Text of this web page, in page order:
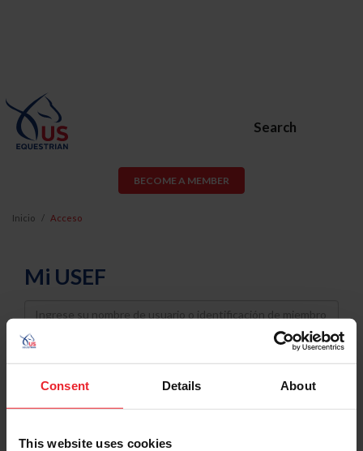
Consent Details About
This website uses cookies
Search
BECOME A MEMBER
Inicio Acceso
Mi USEF
Username
Password
Keep me logged in